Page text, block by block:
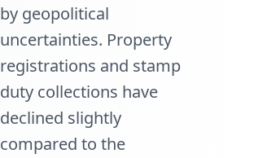
by geopolitical
uncertainties. Property
registrations and stamp
duty collections have
declined slightly
compared to the